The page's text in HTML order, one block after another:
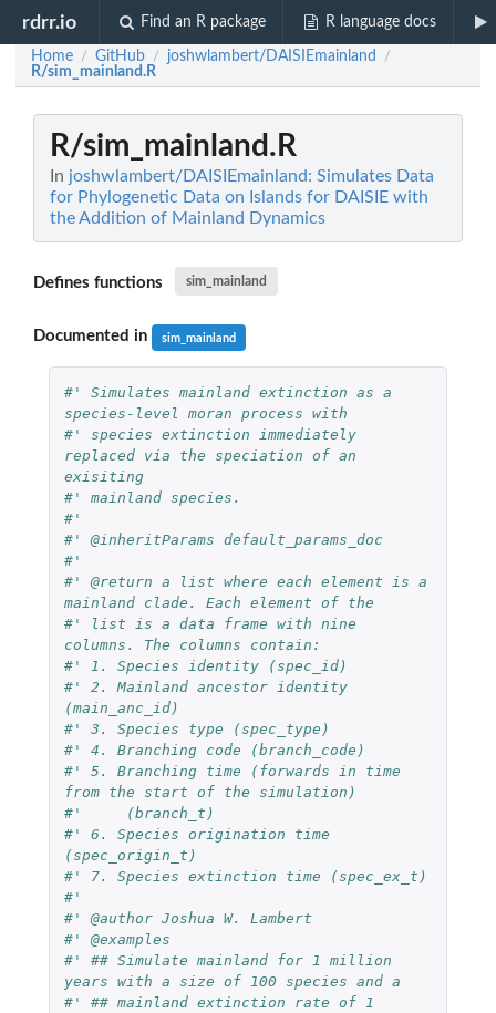
rdrr.io Find an R package R language docs
Home / GitHub / joshwlambert/DAISIEmainland /
R/sim_mainland.R
R/sim_mainland.R
In joshwlambert/DAISIEmainland: Simulates Data
for Phylogenetic Data on Islands for DAISIE with
the Addition of Mainland Dynamics
Defines functions sim_mainland
Documented in sim_mainland
#' Simulates mainland extinction as a
species-level moran process with
#' species extinction immediately
replaced via the speciation of an
exisiting
#' mainland species.
#'
#' @inheritParams default_params_doc
#'
#' @return a list where each element is a
mainland clade. Each element of the
#' list is a data frame with nine
columns. The columns contain:
#' 1. Species identity (spec_id)
#' 2. Mainland ancestor identity
(main_anc_id)
#' 3. Species type (spec_type)
#' 4. Branching code (branch_code)
#' 5. Branching time (forwards in time
from the start of the simulation)
#'     (branch_t)
#' 6. Species origination time
(spec_origin_t)
#' 7. Species extinction time (spec_ex_t)
#'
#' @author Joshua W. Lambert
#' @examples
#' ## Simulate mainland for 1 million
years with a size of 100 species and a
#' ## mainland extinction rate of 1